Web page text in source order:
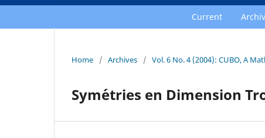
Current
Home / Archives / Vol. 6 No. 4 (2004): CUBO, A
Sym´etries en Dimension